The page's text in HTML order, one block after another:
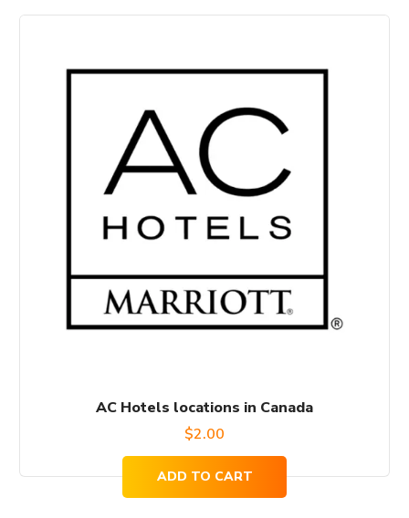
AC Hotels locations in Canada
$2.00
ADD TO CART